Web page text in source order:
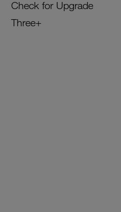
Check for Upgrade
Three+